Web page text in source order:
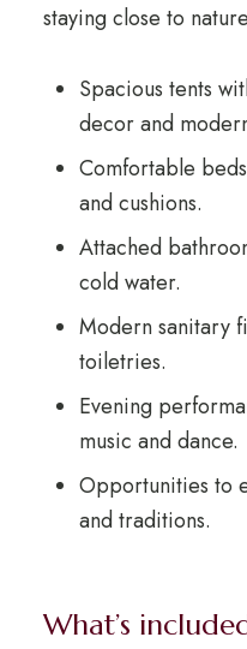
staying close to
Spacious tents
decor and
Comfortable
and cushions.
Attached
cold water.
Modern sanitary
toiletries.
Evening
music and dance.
Opportunities to
and traditions.
What’s